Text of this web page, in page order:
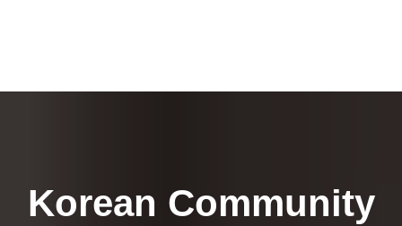
Korean Community